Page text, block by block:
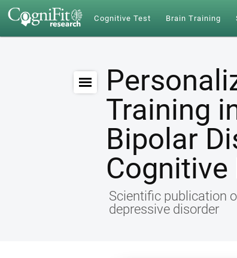
Cognitive Test Brain Training
Training
Bipolar
Scientific publication
depressive disorder